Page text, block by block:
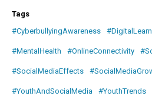
Tags
#CyberbullyingAwareness
#MentalHealth #OnlineConnectivity
#SocialMediaEffects
#YouthAndSocialMedia #YouthTrends